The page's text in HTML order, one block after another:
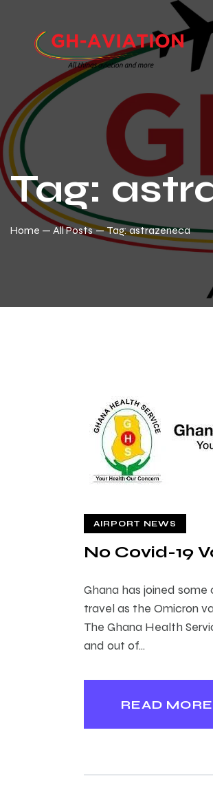
Tag:
Home All Posts Tag: astrazeneca
AIRPORT NEWS
No Covid-19
Ghana has joined
travel as the Omicron
The Ghana Health
and out of…
READ MORE